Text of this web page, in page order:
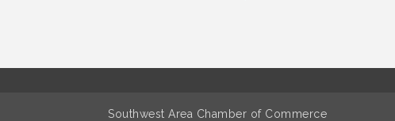
Southwest Area Chamber of Commerce